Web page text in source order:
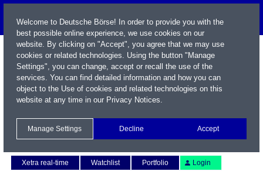
Xetra real-time
Watchlist Portfolio Login
Welcome to Deutsche Börse! In order to provide you with the
best possible online experience, we use cookies on our
website. By clicking on "Accept", you agree that we may use
cookies or related technologies. Using the button "Manage
Settings", you can change, accept or recall the use of the
services. You can find detailed information and how you can
object to the Use of cookies and related technologies on this
website at any time in our Privacy Notices.
Manage Settings Decline Accept